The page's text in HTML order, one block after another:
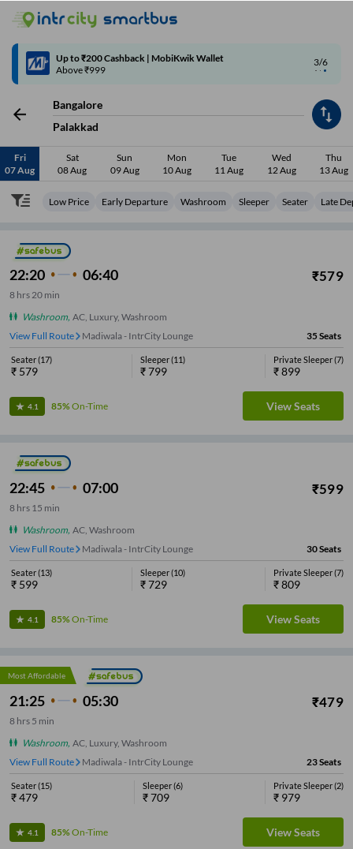
4/6
Code: SMART | 10% off upto Rs.50
Bangalore
Palakkad
Fri
07 Aug
Sat
08 Aug
Sun
09 Aug
Mon
10 Aug
Tue
11 Aug
Wed
12 Aug
Thu
13 Aug
Low Price Early Departure Washroom Sleeper Seater Late
22:20 06:40 ₹579
8 hrs20 min
Washroom, AC, Luxury, Washroom
View Full Route
Madiwala - IntrCity Lounge 35Seats
Seater(17)
₹ 579
Sleeper(11)
₹799
Private Sleeper(7)
₹899
4.1 85%On-Time View Seats
22:45 07:00 ₹599
8 hrs 15 min
Washroom, AC, Washroom
View Full Route
Madiwala - IntrCity Lounge 30Seats
Seater(13)
₹ 599
Sleeper(10)
₹729
Private Sleeper(7)
₹809
4.1 85%On-Time View Seats
Most Affordable
21:25 05:30 ₹479
8 hrs 5 min
Washroom, AC, Luxury, Washroom
View Full Route
Madiwala - IntrCity Lounge 23Seats
Seater(15)
₹479
Sleeper(6)
₹709
Private Sleeper(2)
₹ 979
4.1 85%On-Time View Seats